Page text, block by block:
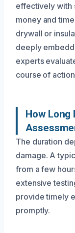
effectively with
money and
drywall or
deeply
experts
course of
How Long
The duration
damage. A
from a few
extensive
provide timely
promptly.